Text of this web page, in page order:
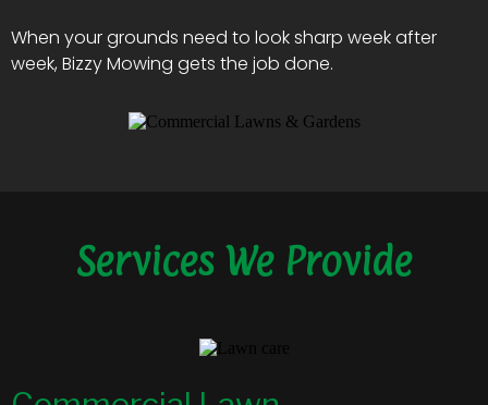
When your grounds need to look sharp week after
week, Bizzy Mowing gets the job done.
Services We Provide